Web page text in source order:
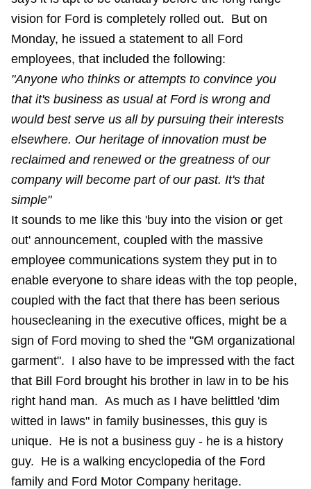
vision for Ford is completely rolled out. But on
Monday, he issued a statement to all Ford
employees, that included the following:
"Anyone who thinks or attempts to convince you
that it's business as usual at Ford is wrong and
would best serve us all by pursuing their interests
elsewhere. Our heritage of innovation must be
reclaimed and renewed or the greatness of our
company will become part of our past. It's that
simple"
It sounds to me like this 'buy into the vision or get
out' announcement, coupled with the massive
employee communications system they put in to
enable everyone to share ideas with the top people,
coupled with the fact that there has been serious
housecleaning in the executive offices, might be a
sign of Ford moving to shed the "GM organizational
garment". I also have to be impressed with the fact
that Bill Ford brought his brother in law in to be his
right hand man. As much as I have belittled 'dim
witted in laws" in family businesses, this guy is
unique. He is not a business guy - he is a history
guy. He is a walking encyclopedia of the Ford
family and Ford Motor Company heritage.